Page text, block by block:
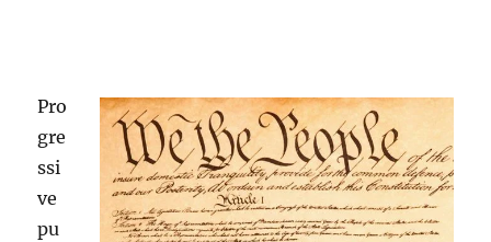
Pro
gre
ssi
ve
pu